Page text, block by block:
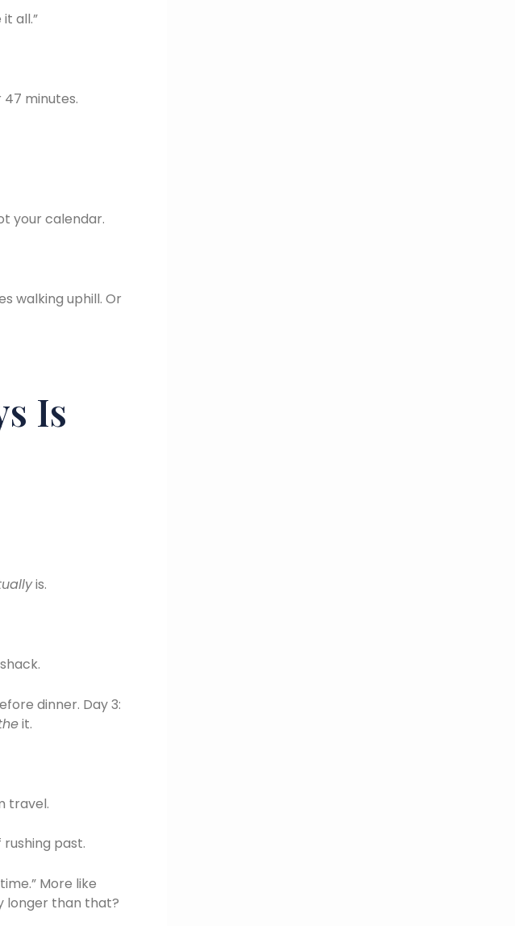
all.”
minutes.
your calendar.
walking uphill. Or
Is
is.
dinner. Day 3:
it.
travel.
past.
More like
longer than that?